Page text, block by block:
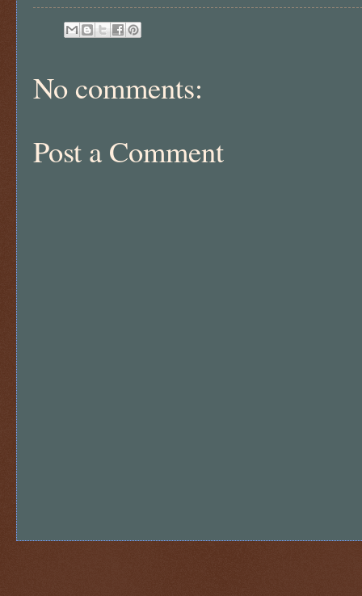
No comments:
Post a Comment